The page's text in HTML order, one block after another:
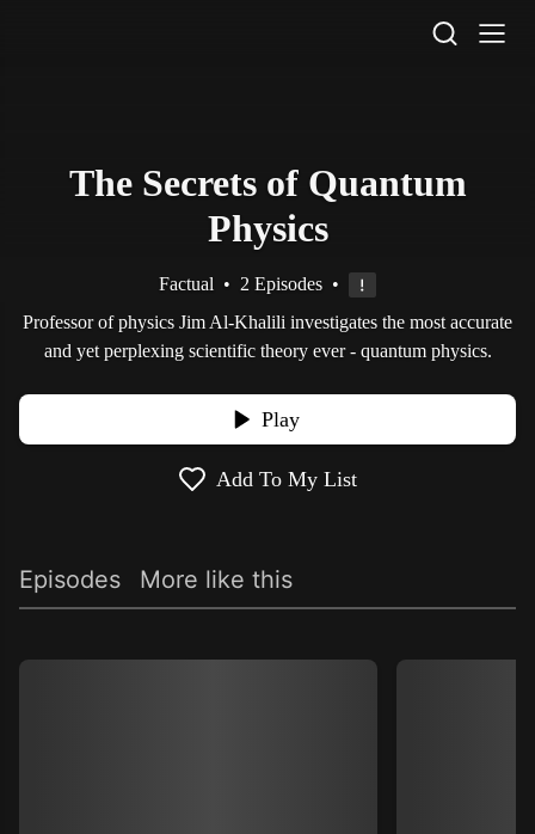
The Secrets of Quantum
Physics
Factual • 2 Episodes •
Professor of physics Jim Al-Khalili investigates the most accurate
and yet perplexing scientific theory ever - quantum physics.
Play
Add To My List
Episodes More like this